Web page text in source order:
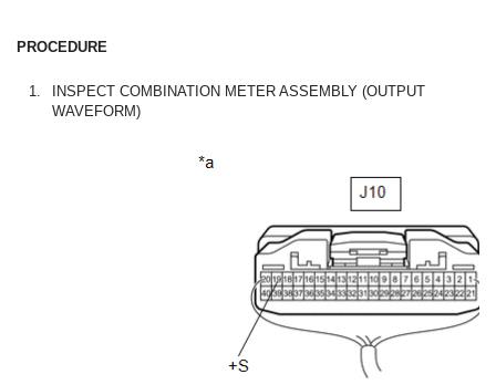
PROCEDURE
1.
INSPECT COMBINATION METER ASSEMBLY (OUTPUT
WAVEFORM)